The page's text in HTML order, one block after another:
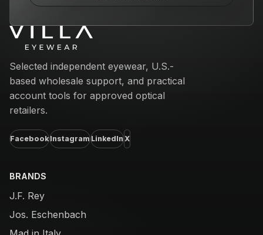
Selected independent eyewear, U.S.-
based wholesale support, and practical
account tools for approved optical
retailers.
FacebookInstagramLinkedInX
BRANDS
J.F. Rey
Jos. Eschenbach
Email address